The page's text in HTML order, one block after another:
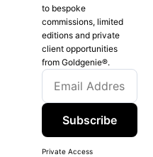
to bespoke
commissions, limited
editions and private
client opportunities
from Goldgenie®️.
Subscribe
Private Access